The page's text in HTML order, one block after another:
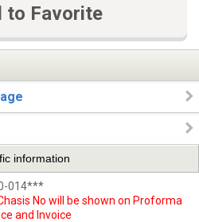
to Favorite
information
014***
No will be shown on Proforma
and Invoice